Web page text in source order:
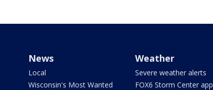
News
Local
Wisconsin's Most Wanted
Weather
Severe weather alerts
FOX6 Storm Center app